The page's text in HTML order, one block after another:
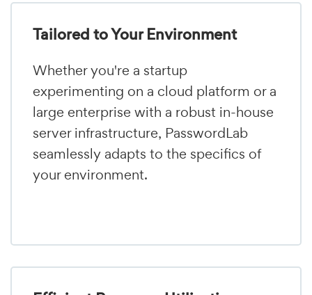
Tailored to Your Environment
Whether you're a startup
experimenting on a cloud platform or a
large enterprise with a robust in-house
server infrastructure, PasswordLab
seamlessly adapts to the specifics of
your environment.